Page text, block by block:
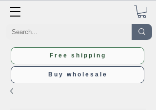
Free shipping
Buy wholesale